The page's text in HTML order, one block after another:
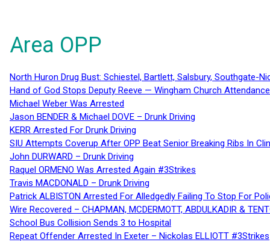
Area OPP
North Huron Drug Bust: Schiestel, Bartlett, Salsbury, Southgate-
Hand of God Stops Deputy Reeve — Wingham Church
Michael Weber Was Arrested
Jason BENDER & Michael DOVE – Drunk Driving
KERR Arrested For Drunk Driving
SIU Attempts Coverup After OPP Beat Senior Breaking Ribs In
John DURWARD – Drunk Driving
Raquel ORMENO Was Arrested Again #3Strikes
Travis MACDONALD – Drunk Driving
Patrick ALBISTON Arrested For Alledgedly Failing To Stop For
Wire Recovered – CHAPMAN, MCDERMOTT, ABDULKADIR &
School Bus Collision Sends 3 to Hospital
Repeat Offender Arrested In Exeter – Nickolas ELLIOTT #3Strikes